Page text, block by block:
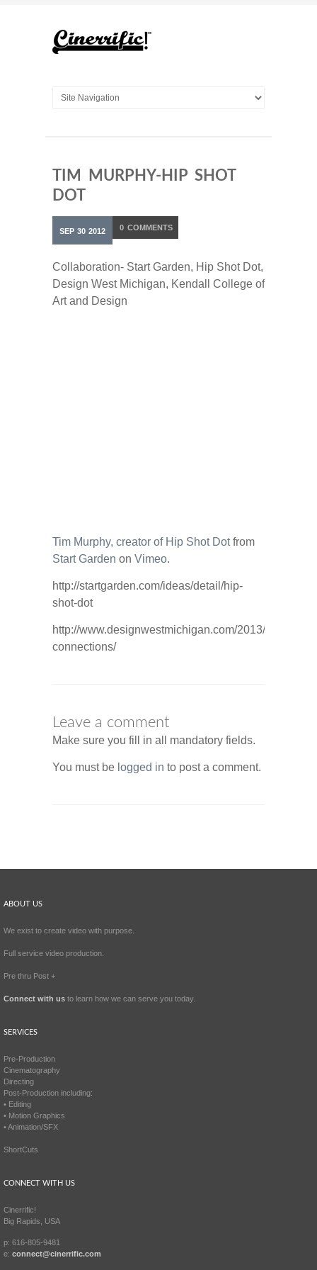
TIM MURPHY-HIP SHOT
DOT
SEP 30 2012 0 COMMENTS
Collaboration- Start Garden, Hip Shot Dot,
Design West Michigan, Kendall College of
Art and Design
Tim Murphy, creator of Hip Shot Dotfrom
Start Garden on Vimeo.
http://startgarden.com/ideas/detail/hip-
shot-dot
http://www.designwestmichigan.com/2013/01/
connections/
Leave a comment
Make sure you fill in all mandatory fields.
You must be logged in to post a comment.
ABOUT US
We exist to create video with purpose.
Full service video production.
Pre thru Post +
Connect with us to learn how we can serve you today.
SERVICES
Pre-Production
Cinematography
Directing
Post-Production including:
• Editing
• Motion Graphics
• Animation/SFX
ShortCuts
CONNECT WITH US
Cinerrific!
Big Rapids, USA
p: 616-805-9481
e: connect@cinerrific.com